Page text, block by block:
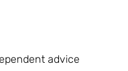
advice